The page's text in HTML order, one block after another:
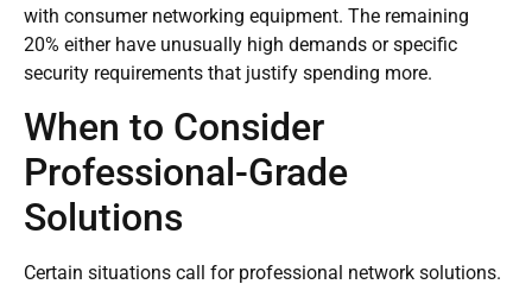
with consumer networking equipment. The remaining
20% either have unusually high demands or specific
security requirements that justify spending more.
When to Consider
Professional-Grade
Solutions
Certain situations call for professional network solutions.